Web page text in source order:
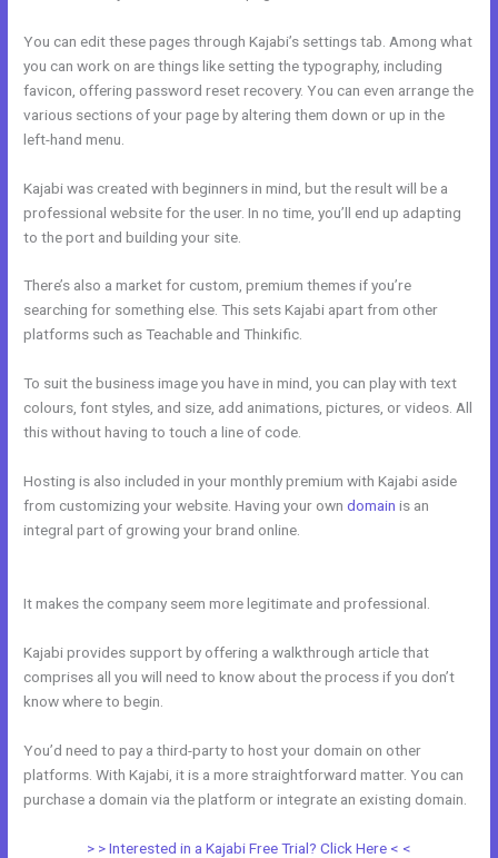
You can edit these pages through Kajabi’s settings tab. Among what
you can work on are things like setting the typography, including
favicon, offering password reset recovery. You can even arrange the
various sections of your page by altering them down or up in the
left-hand menu.
Kajabi was created with beginners in mind, but the result will be a
professional website for the user. In no time, you’ll end up adapting
to the port and building your site.
There’s also a market for custom, premium themes if you’re
searching for something else. This sets Kajabi apart from other
platforms such as Teachable and Thinkific.
To suit the business image you have in mind, you can play with text
colours, font styles, and size, add animations, pictures, or videos. All
this without having to touch a line of code.
Hosting is also included in your monthly premium with Kajabi aside
from customizing your website. Having your owndomain is an
integral part of growing your brand online.
It makes the company seem more legitimate and professional.
Kajabi provides support by offering a walkthrough article that
comprises all you will need to know about the process if you don’t
know where to begin.
You’d need to pay a third-party to host your domain on other
platforms. With Kajabi, it is a more straightforward matter. You can
purchase a domain via the platform or integrate an existing domain.
> > Interested in a Kajabi Free Trial? Click Here < <